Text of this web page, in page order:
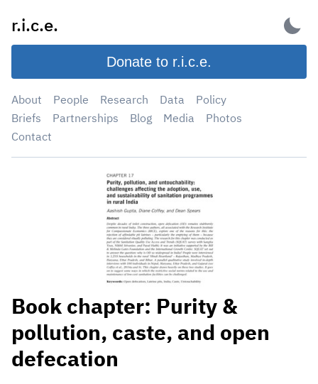
content
r.i.c.e.
Donate to r.i.c.e.
About People Research Data
Policy
Briefs
Partnerships Blog Media
Photos
Contact
Book chapter: Purity &
pollution, caste, and open
defecation